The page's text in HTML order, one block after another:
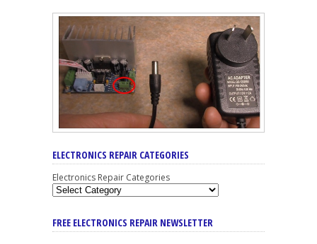
ELECTRONICS REPAIR CATEGORIES
Electronics Repair Categories
FREE ELECTRONICS REPAIR NEWSLETTER